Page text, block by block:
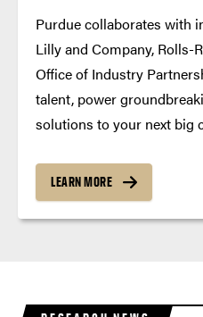
Purdue collaborates with
Lilly and Company, Rolls-
Office of Industry
talent, power
solutions to your next big
LEARN MORE